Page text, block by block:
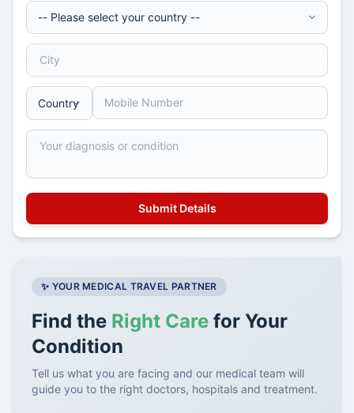
✨ YOUR MEDICAL TRAVEL PARTNER
Find the Right Care for Your
Condition
Tell us what you are facing and our medical team will
guide you to the right doctors, hospitals and treatment.